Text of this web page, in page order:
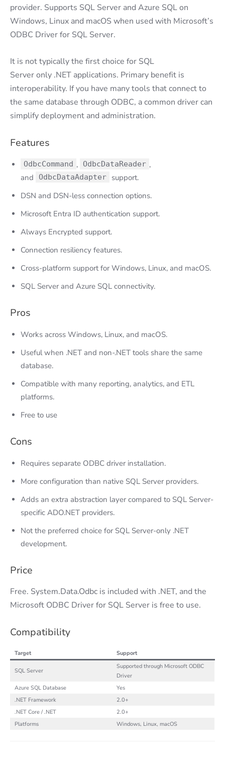
provider. Supports SQL Server and Azure SQL on
Windows, Linux and macOS when used with Microsoft’s
ODBC Driver for SQL Server.
It is not typically the first choice for SQL
Server only .NET applications. Primary benefit is
interoperability. If you have many tools that connect to
the same database through ODBC, a common driver can
simplify deployment and administration.
Features
OdbcCommand , OdbcDataReader ,
and
OdbcDataAdapter
support.
DSN and DSN-less connection options.
Microsoft Entra ID authentication support.
Always Encrypted support.
Connection resiliency features.
Cross-platform support for Windows, Linux, and macOS.
SQL Server and Azure SQL connectivity.
Pros
Works across Windows, Linux, and macOS.
Useful when .NET and non-.NET tools share the same
database.
Compatible with many reporting, analytics, and ETL
platforms.
Free to use
Cons
Requires separate ODBC driver installation.
More configuration than native SQL Server providers.
Adds an extra abstraction layer compared to SQL Server-
specific ADO.NET providers.
Not the preferred choice for SQL Server-only .NET
development.
Price
Free. System.Data.Odbc is included with .NET, and the
Microsoft ODBC Driver for SQL Server is free to use.
Compatibility
Target Support
SQL Server
Supported through Microsoft ODBC
Driver
Azure SQL Database
Yes
.NET Framework
2.0+
.NET Core / .NET
2.0+
Platforms
Windows, Linux, macOS